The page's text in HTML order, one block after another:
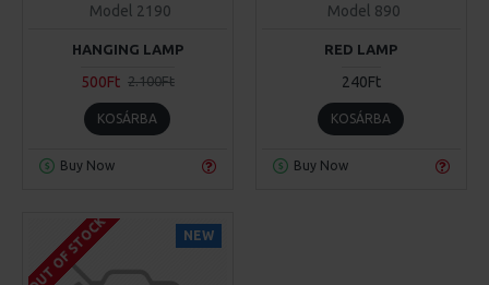
Model 2190
HANGING LAMP
500Ft 2.100Ft
KOSÁRBA
Buy Now
Model 890
RED LAMP
240Ft
KOSÁRBA
Buy Now
NEW
OUT OF STOCK